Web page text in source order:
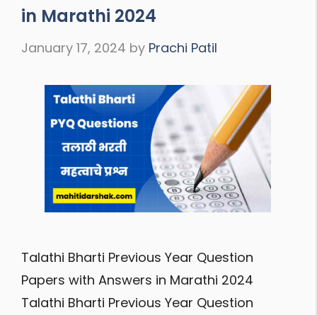
in Marathi 2024
January 17, 2024 by Prachi Patil
Talathi Bharti Previous Year Question
Papers with Answers in Marathi 2024
Talathi Bharti Previous Year Question